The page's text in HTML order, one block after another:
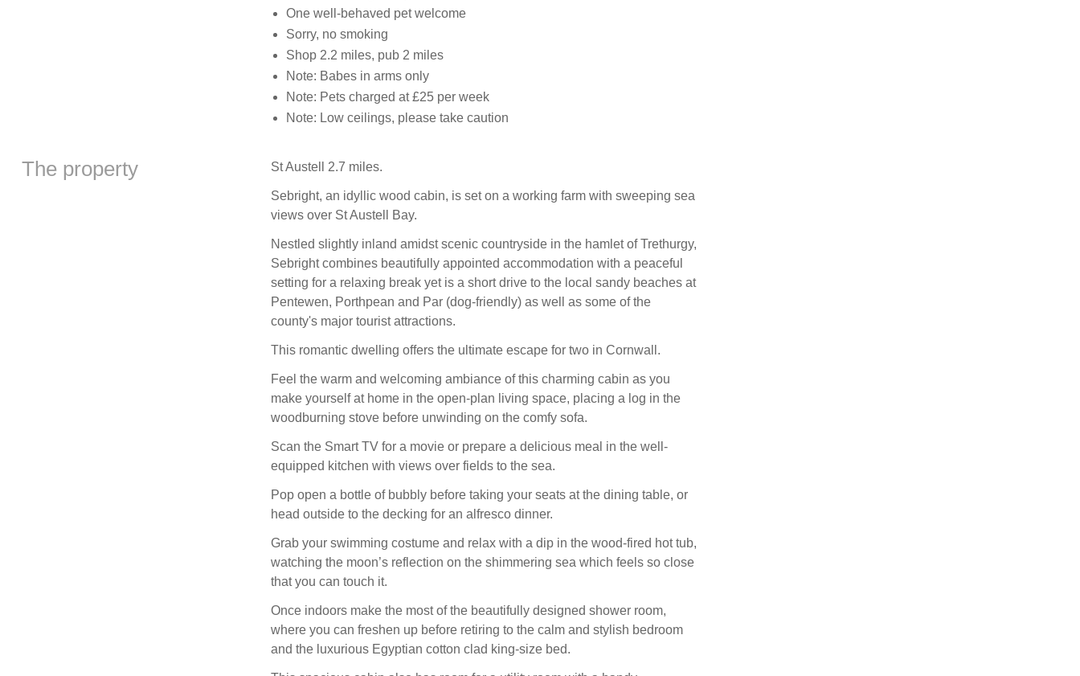
One well-behaved pet welcome
Sorry, no smoking
Shop 2.2 miles, pub 2 miles
Note: Babes in arms only
Note: Pets charged at £25 per week
Note: Low ceilings, please take caution
The property St Austell 2.7 miles.
Sebright, an idyllic wood cabin, is set on a working farm with sweeping sea
views over St Austell Bay.
Nestled slightly inland amidst scenic countryside in the hamlet of Trethurgy,
Sebright combines beautifully appointed accommodation with a peaceful
setting for a relaxing break yet is a short drive to the local sandy beaches at
Pentewen, Porthpean and Par (dog-friendly) as well as some of the
county's major tourist attractions.
This romantic dwelling offers the ultimate escape for two in Cornwall.
Feel the warm and welcoming ambiance of this charming cabin as you
make yourself at home in the open-plan living space, placing a log in the
woodburning stove before unwinding on the comfy sofa.
Scan the Smart TV for a movie or prepare a delicious meal in the well-
equipped kitchen with views over fields to the sea.
Pop open a bottle of bubbly before taking your seats at the dining table, or
head outside to the decking for an alfresco dinner.
Grab your swimming costume and relax with a dip in the wood-fired hot tub,
watching the moon’s reflection on the shimmering sea which feels so close
that you can touch it.
Once indoors make the most of the beautifully designed shower room,
where you can freshen up before retiring to the calm and stylish bedroom
and the luxurious Egyptian cotton clad king-size bed.